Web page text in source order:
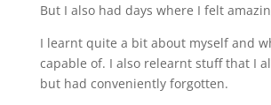
But I also had days where I felt
I learnt quite a bit about myself and
capable of. I also relearnt stuff that I
but had conveniently forgotten.